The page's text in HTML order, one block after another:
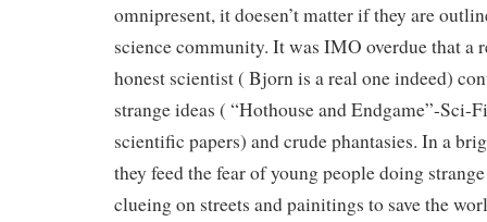
omnipresent, it doesen’t matter if they are
science community. It was IMO overdue that a
honest scientist ( Bjorn is a real one indeed)
strange ideas ( “Hothouse and Endgame”-Sci-
scientific papers) and crude phantasies. In a
they feed the fear of young people doing
clueing on streets and painitings to save the